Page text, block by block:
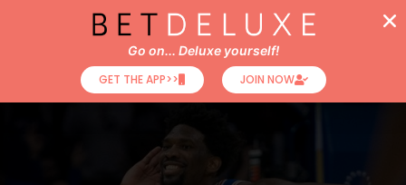
Go on... Deluxe yourself!
GET THE APP>>
JOIN NOW